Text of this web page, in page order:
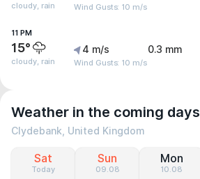
cloudy, rain Wind Gusts: 10 m/s
11 PM
15°
cloudy, rain
4 m/s
Wind Gusts: 10 m/s
0.3 mm
Weather in the coming days
Clydebank, United Kingdom
Sat
Today
Sun
09.08
Mon
10.08